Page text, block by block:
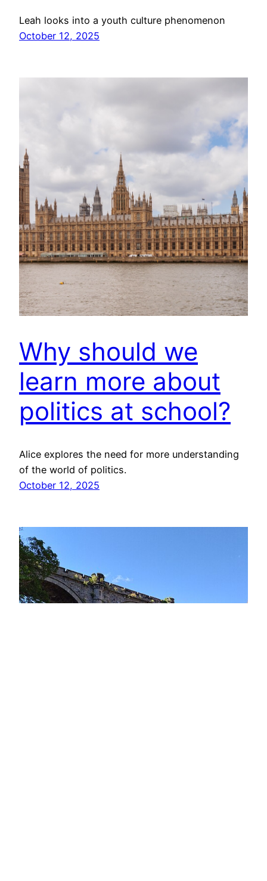
Leah looks into a youth culture phenomenon
October 12, 2025
Why should we
learn more about
politics at school?
Alice explores the need for more understanding
of the world of politics.
October 12, 2025